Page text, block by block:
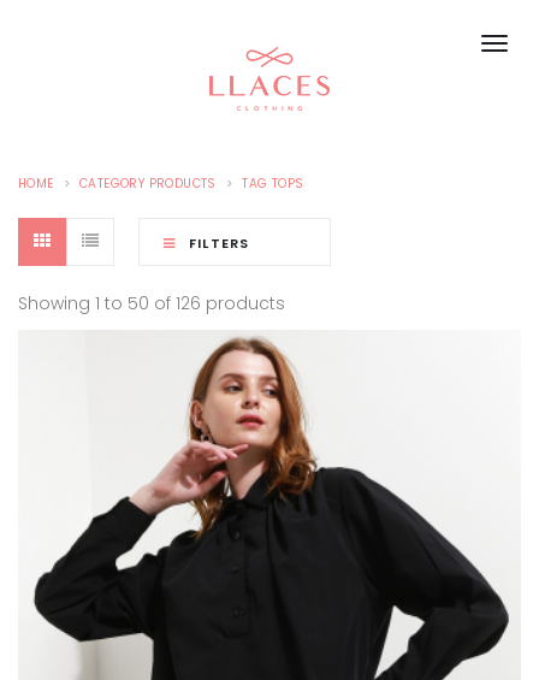
HOME CATEGORY PRODUCTS TAG TOPS
FILTERS
Showing 1 to 50 of 126 products